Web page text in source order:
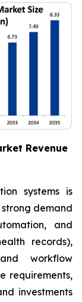
Revenue
systems is
demand
and
records),
workflow
requirements,
investments